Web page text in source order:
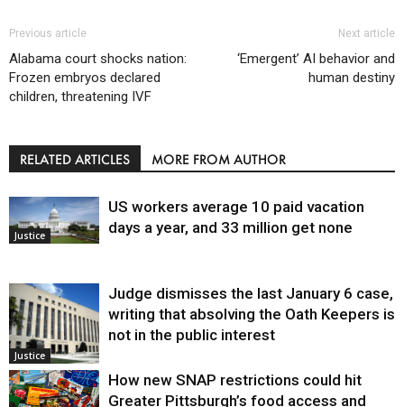
Previous article
Alabama court shocks nation:
Frozen embryos declared
children, threatening IVF
Next article
‘Emergent’ AI behavior and
human destiny
RELATED ARTICLES MORE FROM AUTHOR
Justice
US workers average 10 paid vacation
days a year, and 33 million get none
Justice
Judge dismisses the last January 6 case,
writing that absolving the Oath Keepers is
not in the public interest
How new SNAP restrictions could hit
Greater Pittsburgh’s food access and